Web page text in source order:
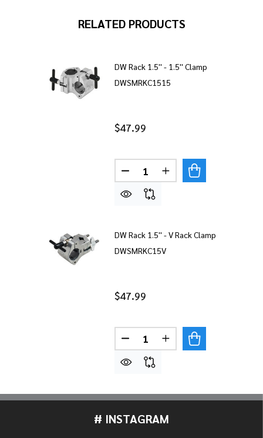
RELATED PRODUCTS
DW Rack 1.5'' - 1.5'' Clamp
DWSMRKC1515
$47.99
Quantity:
DECREASE QUANTITY OF
INCREASE
DW Rack 1.5'' - V Rack Clamp
DWSMRKC15V
$47.99
Quantity:
DECREASE QUANTITY OF
INCREASE
# INSTAGRAM